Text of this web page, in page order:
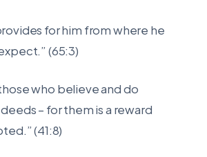
for him from where he
(65:3)
who believe and do
– for them is a reward
(41:8)